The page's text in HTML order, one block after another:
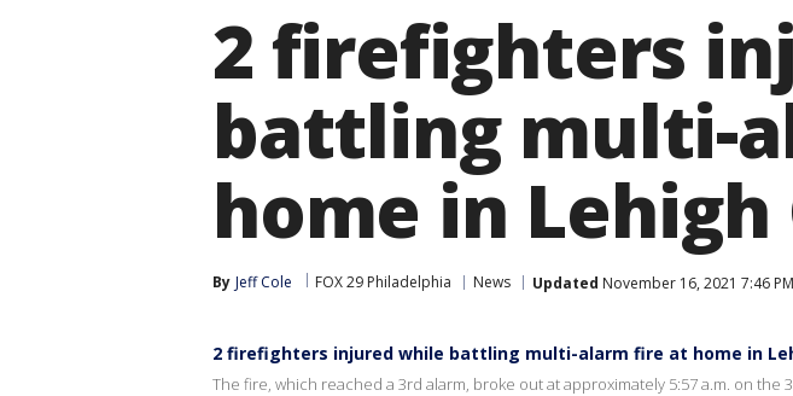
2 firefighters
battling multi-
home in
By Jeff Cole FOX 29 Philadelphia News Updated November 16, 2021 7:46 PM
2 firefighters injured while battling multi-alarm fire at home in
The fire, which reached a 3rd alarm, broke out at approximately 5:57 a.m. on the